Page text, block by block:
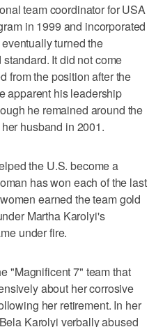
team coordinator for USA
in 1999 and incorporated
turned the
It did not come
from the position after the
apparent his leadership
he remained around the
husband in 2001.
the U.S. become a
has won each of the last
earned the team gold
Martha Karolyi's
under fire.
"Magnificent 7" team that
about her corrosive
her retirement. In her
Karolyi verbally abused